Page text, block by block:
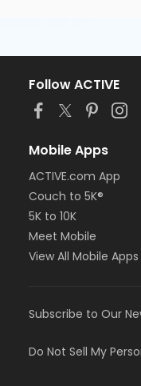
Follow ACTIVE
Mobile Apps
ACTIVE.com App
Couch to 5K®
5K to 10K
Meet Mobile
View All Mobile Apps
Subscribe to Our
Do Not Sell My